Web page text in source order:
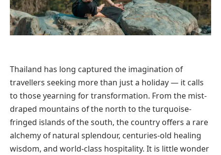
Thailand has long captured the imagination of
travellers seeking more than just a holiday — it calls
to those yearning for transformation. From the mist-
draped mountains of the north to the turquoise-
fringed islands of the south, the country offers a rare
alchemy of natural splendour, centuries-old healing
wisdom, and world-class hospitality. It is little wonder